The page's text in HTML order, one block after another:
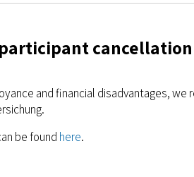
and financial disadvantages,
be found here.